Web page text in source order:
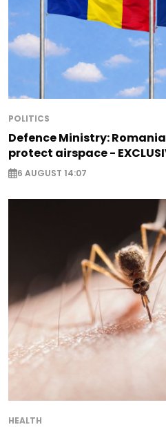
POLITICS
Defence Ministry:
protect airspace -
6 AUGUST 14:07
HEALTH